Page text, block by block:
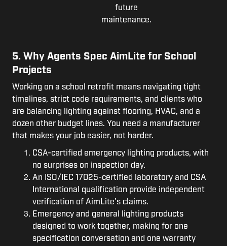
future
maintenance.
5. Why Agents Spec AimLite for School
Projects
Working on a school retrofit means navigating tight
timelines, strict code requirements, and clients who
are balancing lighting against flooring, HVAC, and a
dozen other budget lines. You need a manufacturer
that makes your job easier, not harder.
CSA-certified emergency lighting products, with
no surprises on inspection day.
An ISO/IEC 17025-certified laboratory and CSA
International qualification provide independent
verification of AimLite's claims.
Emergency and general lighting products
designed to work together, making for one
specification conversation and one warranty